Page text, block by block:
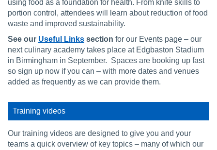
using food as a foundation for health. From knife skills to
portion control, attendees will learn about reduction of food
waste and improved sustainability.
See our Useful Links section for our Events page – our
next culinary academy takes place at Edgbaston Stadium
in Birmingham in September. Spaces are booking up fast
so sign up now if you can – with more dates and venues
added as frequently as we can provide them.
Training videos
Our training videos are designed to give you and your
teams a quick overview of key topics – many of which our